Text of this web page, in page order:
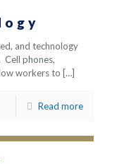
and technology
phones,
workers to […]
Read more